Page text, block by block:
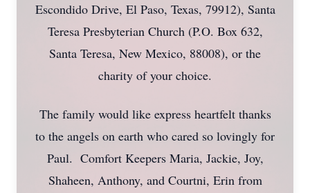
Escondido Drive, El Paso, Texas, 79912), Santa
Teresa Presbyterian Church (P.O. Box 632,
Santa Teresa, New Mexico, 88008), or the
charity of your choice.
The family would like express heartfelt thanks
to the angels on earth who cared so lovingly for
Paul. Comfort Keepers Maria, Jackie, Joy,
Shaheen, Anthony, and Courtni, Erin from